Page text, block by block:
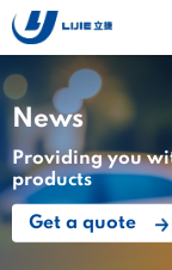
News
Providing you
products
Get a quote